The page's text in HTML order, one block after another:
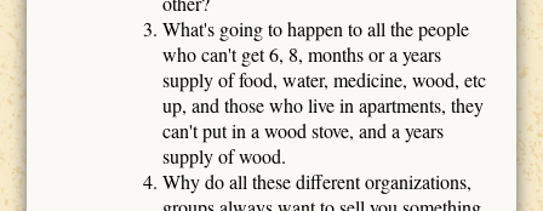
What's going to happen to all the people
who can't get 6, 8, months or a years
supply of food, water, medicine, wood, etc
up, and those who live in apartments, they
can't put in a wood stove, and a years
supply of wood.
Why do all these different organizations,